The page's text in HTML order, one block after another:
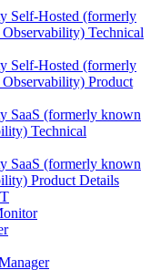
Self-Hosted (formerly
Technical
Self-Hosted (formerly
Product
SaaS (formerly known
Technical
SaaS (formerly known
Product Details